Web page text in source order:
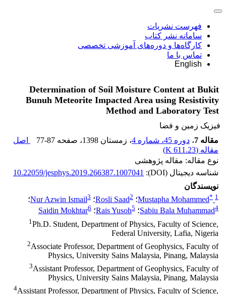
فهرست نشریات
سامانه نشر کتاب
کارگاه‌ها و دوره‌های آموزشی تخصصی
تماس با ما
English
Determination of Soil Moisture Content at Bukit
Bunuh Meteorite Impacted Area using Resistivity
Method and Laboratory Test
فیزیک زمین و فضا
مقاله 7
، دوره 45، شماره 4 ، زمستان 1398 ، صفحه 77-87
اصل
مقاله (611.23 K
)
نوع مقاله: مقاله پژوهشی
شناسه دیجیتال (DOI):
10.22059/jesphys.2019.266387.1007041
نویسندگان
Mustapha Mohammed* 1 ؛ Rosli Saad2 ؛ Nur Azwin Ismail3
؛
Sabiu Bala Muhammad4 ؛ Rais Yusoh5 ؛ Saidin Mokhtar6
1Ph.D. Student, Department of Physics, Faculty of Science,
Federal University, Lafia, Nigeria
2Associate Professor, Department of Geophysics, Faculty of
Physics, University Sains Malaysia, Pinang, Malaysia
3Assistant Professor, Department of Geophysics, Faculty of
Physics, University Sains Malaysia, Pinang, Malaysia
4Assistant Professor, Department of Physics, Faculty of Science,